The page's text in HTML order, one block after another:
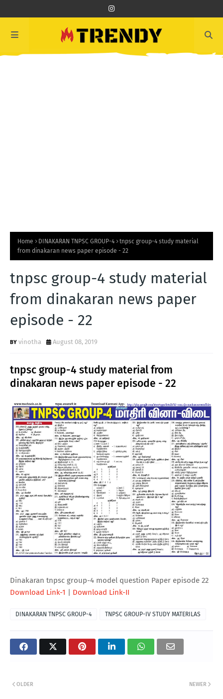
Home DINAKARAN TNPSC GROUP-4
tnpsc group-4 study material
from dinakaran news paper episode - 22
tnpsc group-4 study material
from dinakaran news paper
episode - 22
vinotha August 08, 2019
tnpsc group-4 study material from
dinakaran news paper episode - 22
Dinakaran tnpsc group-4 model question Paper episode 22
Download Link-1 | Download Link-II
DINAKARAN TNPSC GROUP-4 TNPSC GROUP-IV STUDY MATERILAS
NEWER
OLDER